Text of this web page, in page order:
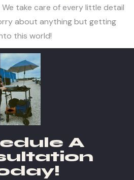
We take care of every little detail
about anything but getting
this world!
A